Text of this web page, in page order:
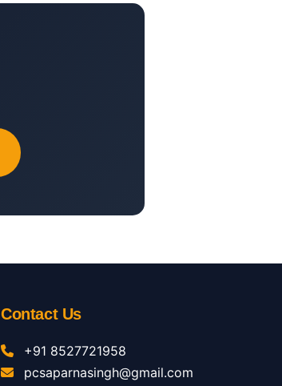
Contact Us
+91 8527721958
pcsaparnasingh@gmail.com